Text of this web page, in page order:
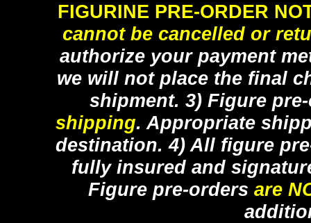
FIGURINE PRE-ORDER
cannot be cancelled or
authorize your payment
we will not place the final
shipment. 3) Figure
shipping. Appropriate
destination. 4) All figure
fully insured and
Figure pre-orders are